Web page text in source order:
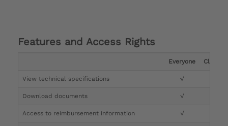
Features and Access Rights
Everyone Clinician
View technical specifications √
Download documents √
Access to reimbursement information √